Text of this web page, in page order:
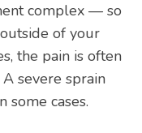
complex — so
of your
the pain is often
severe sprain
some cases.